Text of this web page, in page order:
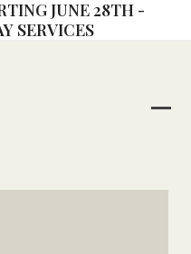
JUNE 28TH -
SERVICES